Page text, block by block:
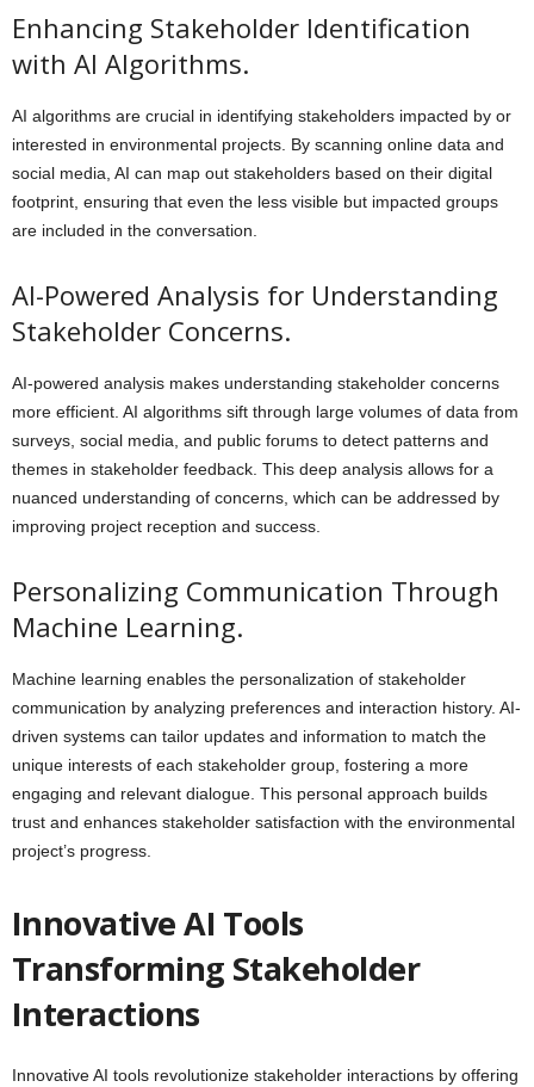
Enhancing Stakeholder Identification
with AI Algorithms.
AI algorithms are crucial in identifying stakeholders impacted by or
interested in environmental projects. By scanning online data and
social media, AI can map out stakeholders based on their digital
footprint, ensuring that even the less visible but impacted groups
are included in the conversation.
AI-Powered Analysis for Understanding
Stakeholder Concerns.
AI-powered analysis makes understanding stakeholder concerns
more efficient. AI algorithms sift through large volumes of data from
surveys, social media, and public forums to detect patterns and
themes in stakeholder feedback. This deep analysis allows for a
nuanced understanding of concerns, which can be addressed by
improving project reception and success.
Personalizing Communication Through
Machine Learning.
Machine learning enables the personalization of stakeholder
communication by analyzing preferences and interaction history. AI-
driven systems can tailor updates and information to match the
unique interests of each stakeholder group, fostering a more
engaging and relevant dialogue. This personal approach builds
trust and enhances stakeholder satisfaction with the environmental
project’s progress.
Innovative AI Tools
Transforming Stakeholder
Interactions
Innovative AI tools revolutionize stakeholder interactions by offering